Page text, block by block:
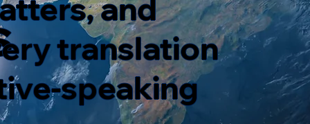
and
translation
speaking